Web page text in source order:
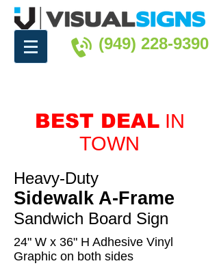
(949) 228-9390
BEST DEALIN
TOWN
Heavy-Duty
Sidewalk A-Frame
Sandwich Board Sign
24" W x 36" H Adhesive Vinyl
Graphic on both sides